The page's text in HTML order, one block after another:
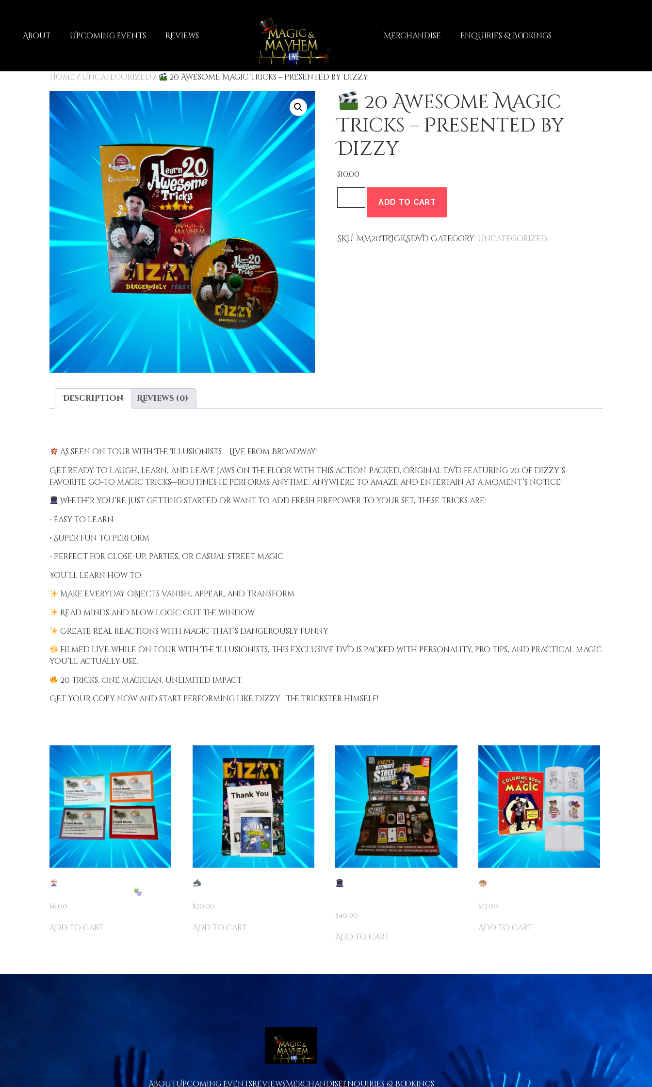
About Upcoming Events Reviews Merchandise Enquiries & Bookings
Home / Uncategorized / 20 Awesome Magic Tricks – Presented by Dizzy
20 Awesome Magic
Tricks – Presented by
Dizzy
$10.00
ADD TO CART
SKU: MM20TRICKSDVD Category: Uncategorized
Description Reviews (0)
As seen on tour with The Illusionists – Live from Broadway!
Get ready to laugh, learn, and leave jaws on the floor with this action-packed, original DVD featuring 20 of Dizzy’s
favorite go-to magic tricks—routines he performs anytime, anywhere to amaze and entertain at a moment’s notice!
Whether you’re just getting started or want to add fresh firepower to your set, these tricks are:
• Easy to learn
• Super fun to perform
• Perfect for close-up, parties, or casual street magic
You’ll learn how to:
Make everyday objects vanish, appear, and transform
Read minds and blow logic out the window
Create real reactions with magic that’s dangerously funny
Filmed live while on tour with The Illusionists, this exclusive DVD is packed with personality, pro tips, and practical magic
you’ll actually use.
20 tricks. One magician. Unlimited impact.
Get your copy now and start performing like Dizzy—the Trickster himself!
$6.00
Add to cart
$20.00
Add to cart
$40.00
Add to cart
$12.00
Add to cart
AboutUpcoming EventsReviewsMerchandiseEnquiries & Bookings